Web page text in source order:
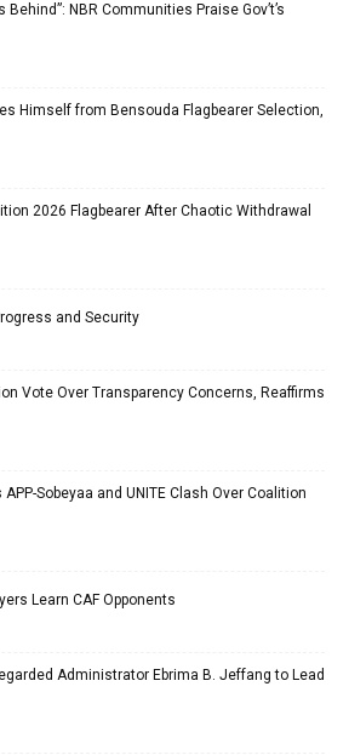
NBR Communities Praise Gov’t’s
Himself from Bensouda Flagbearer Selection,
2026 Flagbearer After Chaotic Withdrawal
and Security
Vote Over Transparency Concerns, Reaffirms
Sobeyaa and UNITE Clash Over Coalition
Learn CAF Opponents
Administrator Ebrima B. Jeffang to Lead